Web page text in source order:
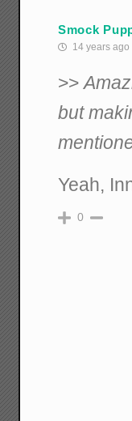
Smock
14 years ago
>>
but
Yeah,
0